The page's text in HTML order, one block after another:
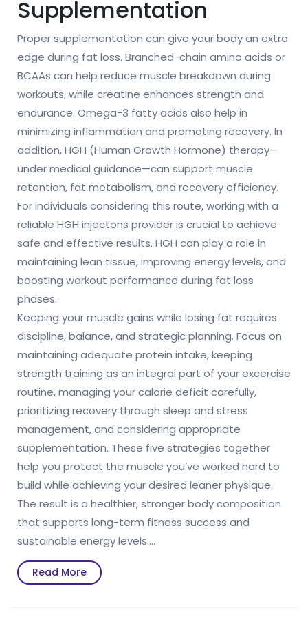
Supplementation
Proper supplementation can give your body an extra
edge during fat loss. Branched-chain amino acids or
BCAAs can help reduce muscle breakdown during
workouts, while creatine enhances strength and
endurance. Omega-3 fatty acids also help in
minimizing inflammation and promoting recovery. In
addition, HGH (Human Growth Hormone) therapy—
under medical guidance—can support muscle
retention, fat metabolism, and recovery efficiency.
For individuals considering this route, working with a
reliable HGH injectons provider is crucial to achieve
safe and effective results. HGH can play a role in
maintaining lean tissue, improving energy levels, and
boosting workout performance during fat loss
phases.
Keeping your muscle gains while losing fat requires
discipline, balance, and strategic planning. Focus on
maintaining adequate protein intake, keeping
strength training as an integral part of your excercise
routine, managing your calorie deficit carefully,
prioritizing recovery through sleep and stress
management, and considering appropriate
supplementation. These five strategies together
help you protect the muscle you’ve worked hard to
build while achieving your desired leaner physique.
The result is a healthier, stronger body composition
that supports long-term fitness success and
sustainable energy levels.…
Read MoreRead
More